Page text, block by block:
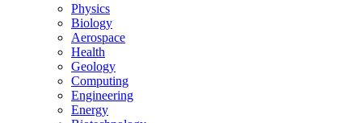
Physics
Biology
Aerospace
Health
Geology
Computing
Engineering
Energy